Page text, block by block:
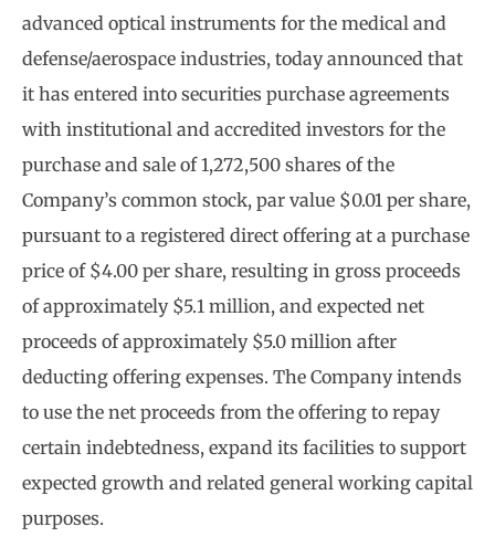
advanced optical instruments for the medical and
defense/aerospace industries, today announced that
it has entered into securities purchase agreements
with institutional and accredited investors for the
purchase and sale of 1,272,500 shares of the
Company’s common stock, par value $0.01 per share,
pursuant to a registered direct offering at a purchase
price of $4.00 per share, resulting in gross proceeds
of approximately $5.1 million, and expected net
proceeds of approximately $5.0 million after
deducting offering expenses. The Company intends
to use the net proceeds from the offering to repay
certain indebtedness, expand its facilities to support
expected growth and related general working capital
purposes.